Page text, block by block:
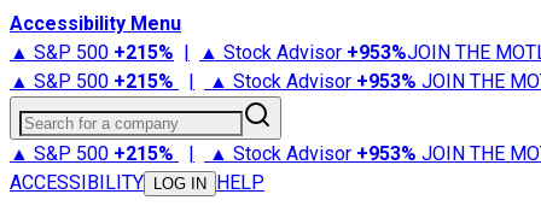
Accessibility Menu
▲ S&P 500 +215% | ▲ Stock Advisor +953%JOIN THE
▲ S&P 500 +215% | ▲ Stock Advisor +953% JOIN THE
Search for a company
▲ S&P 500 +215% | ▲ Stock Advisor +953% JOIN THE
ACCESSIBILITY
LOG IN HELP